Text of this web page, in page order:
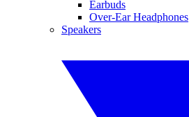
Earbuds
Over-Ear Headphones
Speakers